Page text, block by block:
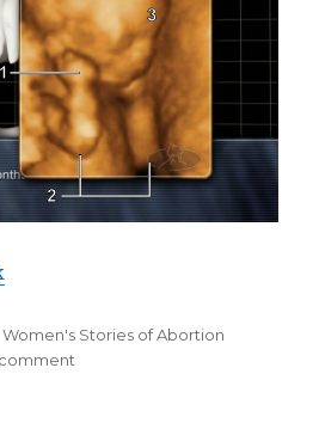
Categories
Women's Stories of Abortion